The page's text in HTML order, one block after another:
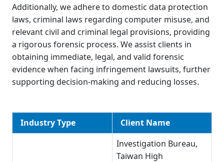
Additionally, we adhere to domestic data protection
laws, criminal laws regarding computer misuse, and
relevant civil and criminal legal provisions, providing
a rigorous forensic process. We assist clients in
obtaining immediate, legal, and valid forensic
evidence when facing infringement lawsuits, further
supporting decision-making and reducing losses.
Industry Type Client Name
Investigation Bureau,
Taiwan High